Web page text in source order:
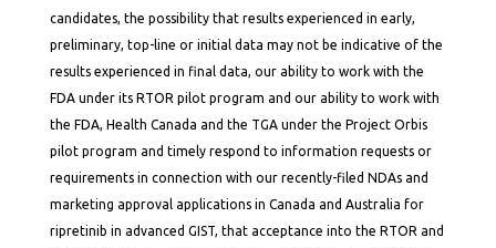
candidates, the possibility that results experienced in early,
preliminary, top-line or initial data may not be indicative of the
results experienced in final data, our ability to work with the
FDA under its RTOR pilot program and our ability to work with
the FDA, Health Canada and the TGA under the Project Orbis
pilot program and timely respond to information requests or
requirements in connection with our recently-filed NDAs and
marketing approval applications in Canada and Australia for
ripretinib in advanced GIST, that acceptance into the RTOR and